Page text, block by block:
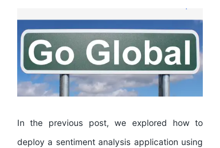
In the previous post, we explored how to
deploy a sentiment analysis application using